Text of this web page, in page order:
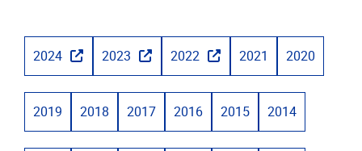
2024 2023 2022 2021 2020
2019 2018 2017 2016 2015 2014